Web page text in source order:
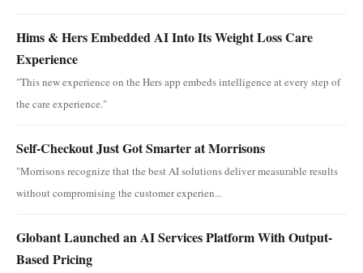
Hims & Hers Embedded AI Into Its Weight Loss Care
Experience
"This new experience on the Hers app embeds intelligence at every step of
the care experience."
Self-Checkout Just Got Smarter at Morrisons
"Morrisons recognize that the best AI solutions deliver measurable results
without compromising the customer experien...
Globant Launched an AI Services Platform With Output-
Based Pricing